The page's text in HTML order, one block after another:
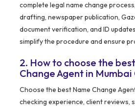
complete legal name change
drafting, newspaper publication,
document verification, and ID
simplify the procedure and ensure
2. How to choose the
Change Agent in Mumbai
Choose the best Name Change
checking experience, client reviews,